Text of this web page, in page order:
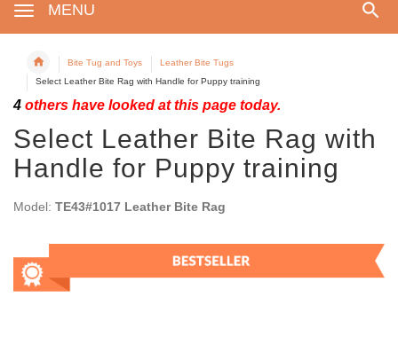
MENU
Bite Tug and Toys
Leather Bite Tugs
Select Leather Bite Rag with Handle for Puppy training
4 others have looked at this page today.
Select Leather Bite Rag with
Handle for Puppy training
Model: TE43#1017 Leather Bite Rag